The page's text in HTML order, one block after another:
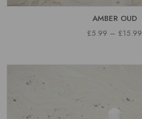
AMBER OUD
£5.99 – £15.99